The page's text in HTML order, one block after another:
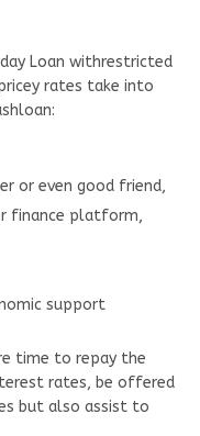
Loan withrestricted
rates take into
or even good friend,
finance platform,
support
time to repay the
rates, be offered
but also assist to